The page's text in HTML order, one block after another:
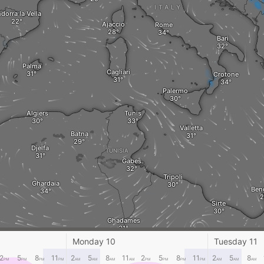
Ajaccio
la Vella
ITALY
Bari
Rome
Ghardaia
Djelfa
Batna
TUNISIA
Gabes
Cagliari
Tunis
Algiers
Palma
Tripoli
Palermo
Crotone
Valletta
Ghadames
Sirte
Monday 10 Tuesday 11
2PM 5PM 8PM 11 PM 2AM 5AM 8AM 11 AM 2PM 5PM 8PM 11 PM 2AM 5AM 8AM